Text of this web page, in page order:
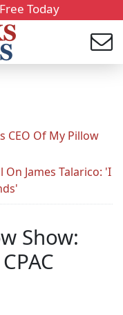
Today
CEO Of My Pillow
On James Talarico: 'I
Show: